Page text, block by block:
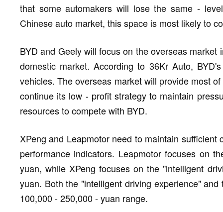
that some automakers will lose the same -
Chinese auto market, this space is most likely to
BYD and Geely will focus on the overseas
domestic market. According to 36Kr Auto,
vehicles. The overseas market will provide most
continue its low - profit strategy to maintain
resources to compete with BYD.
XPeng and Leapmotor need to maintain
performance indicators. Leapmotor focuses on
yuan, while XPeng focuses on the "intelligent
yuan. Both the "intelligent driving experience"
100,000 - 250,000 - yuan range.